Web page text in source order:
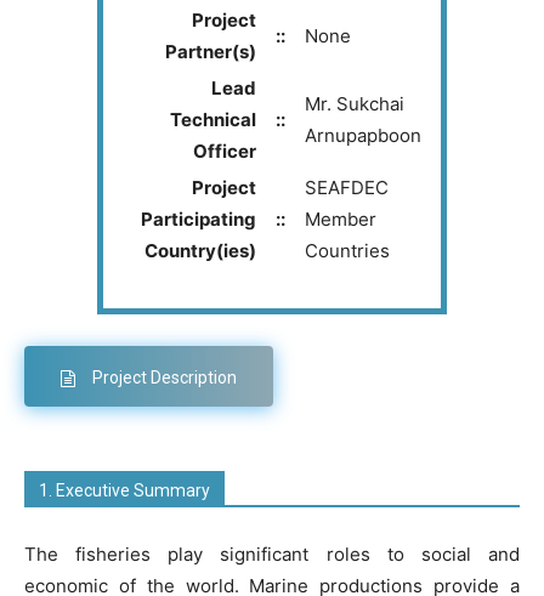
Project
Partner(s)
:: None
Lead
Technical
Officer
::
Mr. Sukchai
Arnupapboon
Project
Participating
Country(ies)
::
SEAFDEC
Member
Countries
Project Description
1. Executive Summary
The fisheries play significant roles to social and
economic of the world. Marine productions provide a